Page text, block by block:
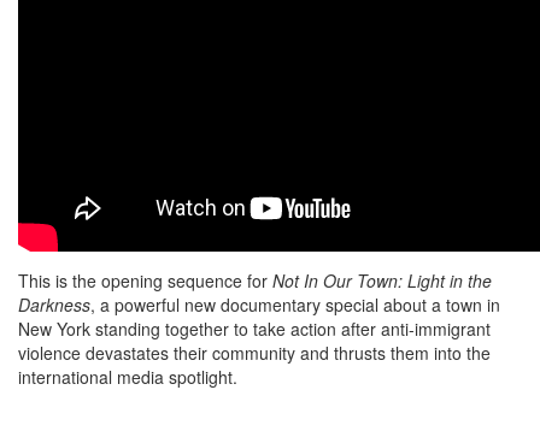
This is the opening sequence for Not In Our Town: Light in the
Darkness, a powerful new documentary special about a town in
New York standing together to take action after anti-immigrant
violence devastates their community and thrusts them into the
international media spotlight.